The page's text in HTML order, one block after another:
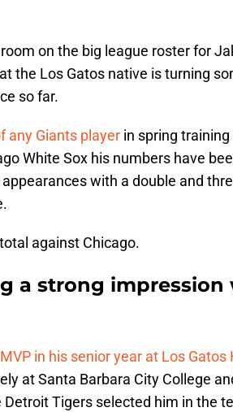
on the big league roster for
the Los Gatos native is turning
so far.
any Giants player in spring
White Sox his numbers have
with a double and
against Chicago.
a strong impression
in his senior year at Los Gatos
at Santa Barbara City College
Tigers selected him in the